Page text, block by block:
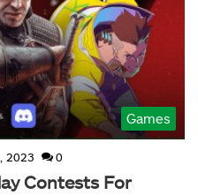
Games
2023 0
Contests For